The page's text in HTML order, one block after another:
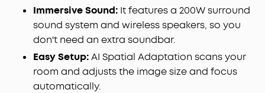
Immersive Sound: It features a 200W surround
sound system and wireless speakers, so you
don't need an extra soundbar.
Easy Setup:AI Spatial Adaptation scans your
room and adjusts the image size and focus
automatically.